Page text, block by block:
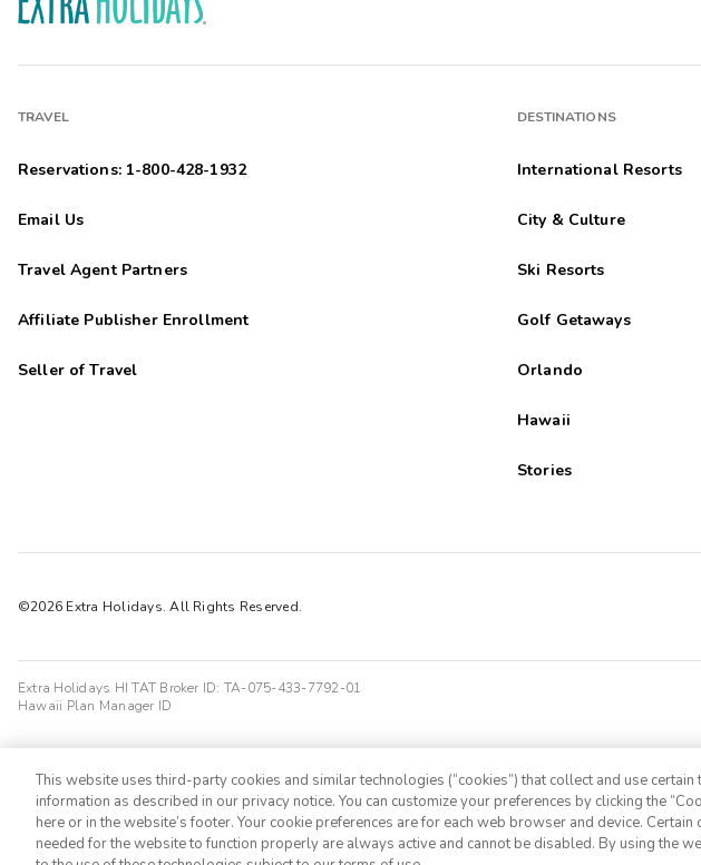
TRAVEL
Reservations: 1-800-428-1932
Email Us
Travel Agent Partners
Affiliate Publisher Enrollment
Seller of Travel
DESTINATIONS
International Resorts
City & Culture
Ski Resorts
Golf Getaways
Orlando
Hawaii
Stories
©2026 Extra Holidays. All Rights Reserved.
Extra Holidays HI TAT Broker ID: TA-075-433-7792-01
Hawaii Plan Manager ID
This website uses third-party cookies and similar technologies (“cookies”) that collect and use certain
information as described in our privacy notice. You can customize your preferences by clicking the
here or in the website’s footer. Your cookie preferences are for each web browser and device. Certain
needed for the website to function properly are always active and cannot be disabled. By using the